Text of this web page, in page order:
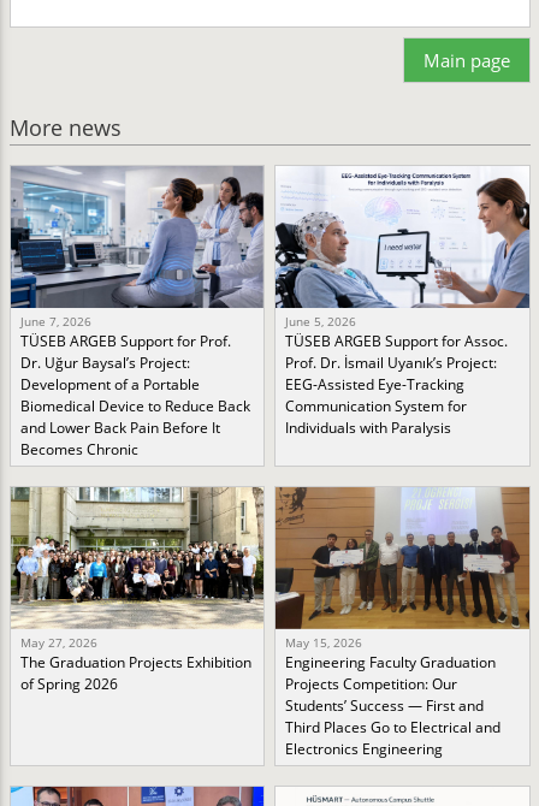
Main page
More news
June 7, 2026
TÜSEB ARGEB Support for Prof.
Dr. Uğur Baysal’s Project:
Development of a Portable
Biomedical Device to Reduce Back
and Lower Back Pain Before It
Becomes Chronic
June 5, 2026
TÜSEB ARGEB Support for Assoc.
Prof. Dr. İsmail Uyanık’s Project:
EEG-Assisted Eye-Tracking
Communication System for
Individuals with Paralysis
May 27, 2026
The Graduation Projects Exhibition
of Spring 2026
May 15, 2026
Engineering Faculty Graduation
Projects Competition: Our
Students’ Success — First and
Third Places Go to Electrical and
Electronics Engineering